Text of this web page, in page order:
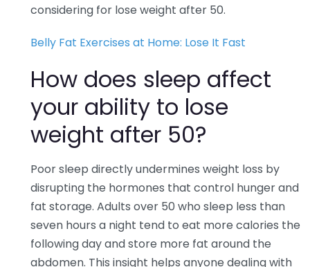
considering for lose weight after 50.
Belly Fat Exercises at Home: Lose It Fast
How does sleep affect
your ability to lose
weight after 50?
Poor sleep directly undermines weight loss by
disrupting the hormones that control hunger and
fat storage. Adults over 50 who sleep less than
seven hours a night tend to eat more calories the
following day and store more fat around the
abdomen. This insight helps anyone dealing with